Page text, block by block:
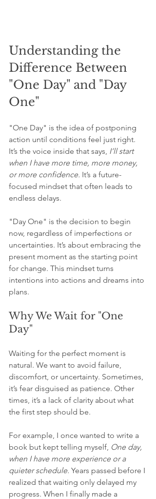
Understanding the
Difference Between
"One Day" and "Day
One"
"One Day" is the idea of postponing
action until conditions feel just right.
It’s the voice inside that says, I’ll start
when I have more time, more money,
or more confidence. It’s a future-
focused mindset that often leads to
endless delays.
"Day One" is the decision to begin
now, regardless of imperfections or
uncertainties. It’s about embracing the
present moment as the starting point
for change. This mindset turns
intentions into actions and dreams into
plans.
Why We Wait for "One
Day"
Waiting for the perfect moment is
natural. We want to avoid failure,
discomfort, or uncertainty. Sometimes,
it’s fear disguised as patience. Other
times, it’s a lack of clarity about what
the first step should be.
For example, I once wanted to write a
book but kept telling myself, One day,
when I have more experience or a
quieter schedule. Years passed before I
realized that waiting only delayed my
progress. When I finally made a